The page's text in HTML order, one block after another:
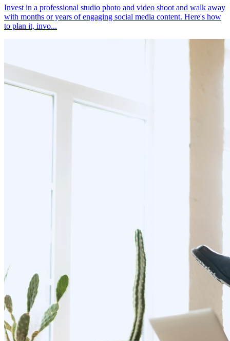
Invest in a professional studio photo and video shoot and walk away
with months or years of engaging social media content. Here's how
to plan it, invo...